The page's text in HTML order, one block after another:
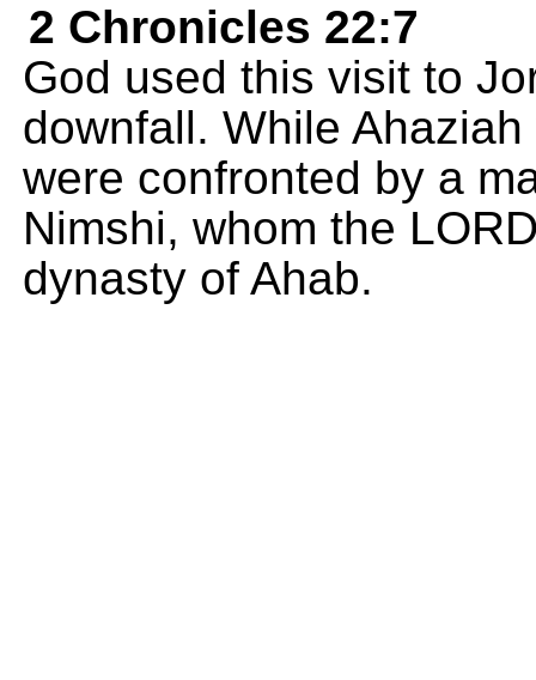
2 Chronicles 22:7
God used this visit to
downfall. While
were confronted by a
Nimshi, whom the
dynasty of Ahab.